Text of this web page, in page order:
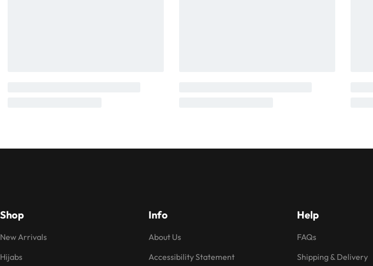
Shop
New Arrivals
Hijabs
Info
About Us
Accessibility Statement
Help
FAQs
Shipping & Delivery